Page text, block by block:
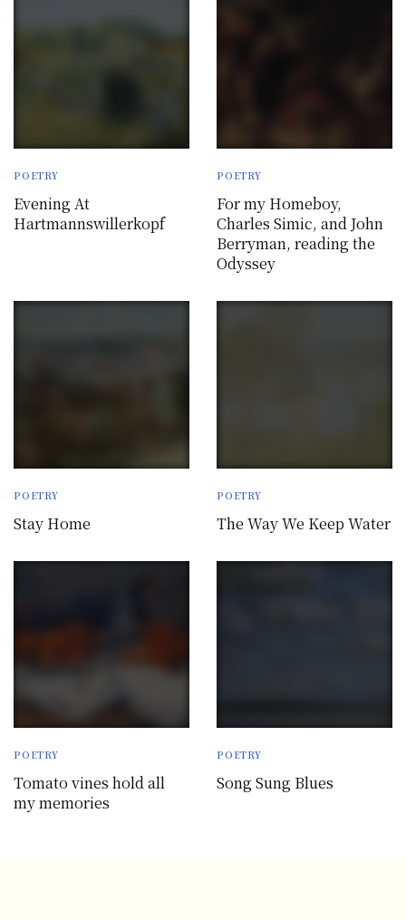
POETRY
Evening At
Hartmannswillerkopf
POETRY
For my Homeboy,
Charles Simic, and John
Berryman, reading the
Odyssey
POETRY
Stay Home
POETRY
The Way We Keep Water
POETRY
Tomato vines hold all
my memories
POETRY
Song Sung Blues